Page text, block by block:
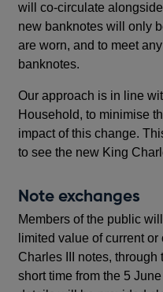
will co-circulate
new banknotes will only
are worn, and to meet
banknotes.
Our approach is in line
Household, to minimise
impact of this change.
to see the new King
Note exchanges
Members of the public
limited value of current
Charles III notes, through
short time from the 5